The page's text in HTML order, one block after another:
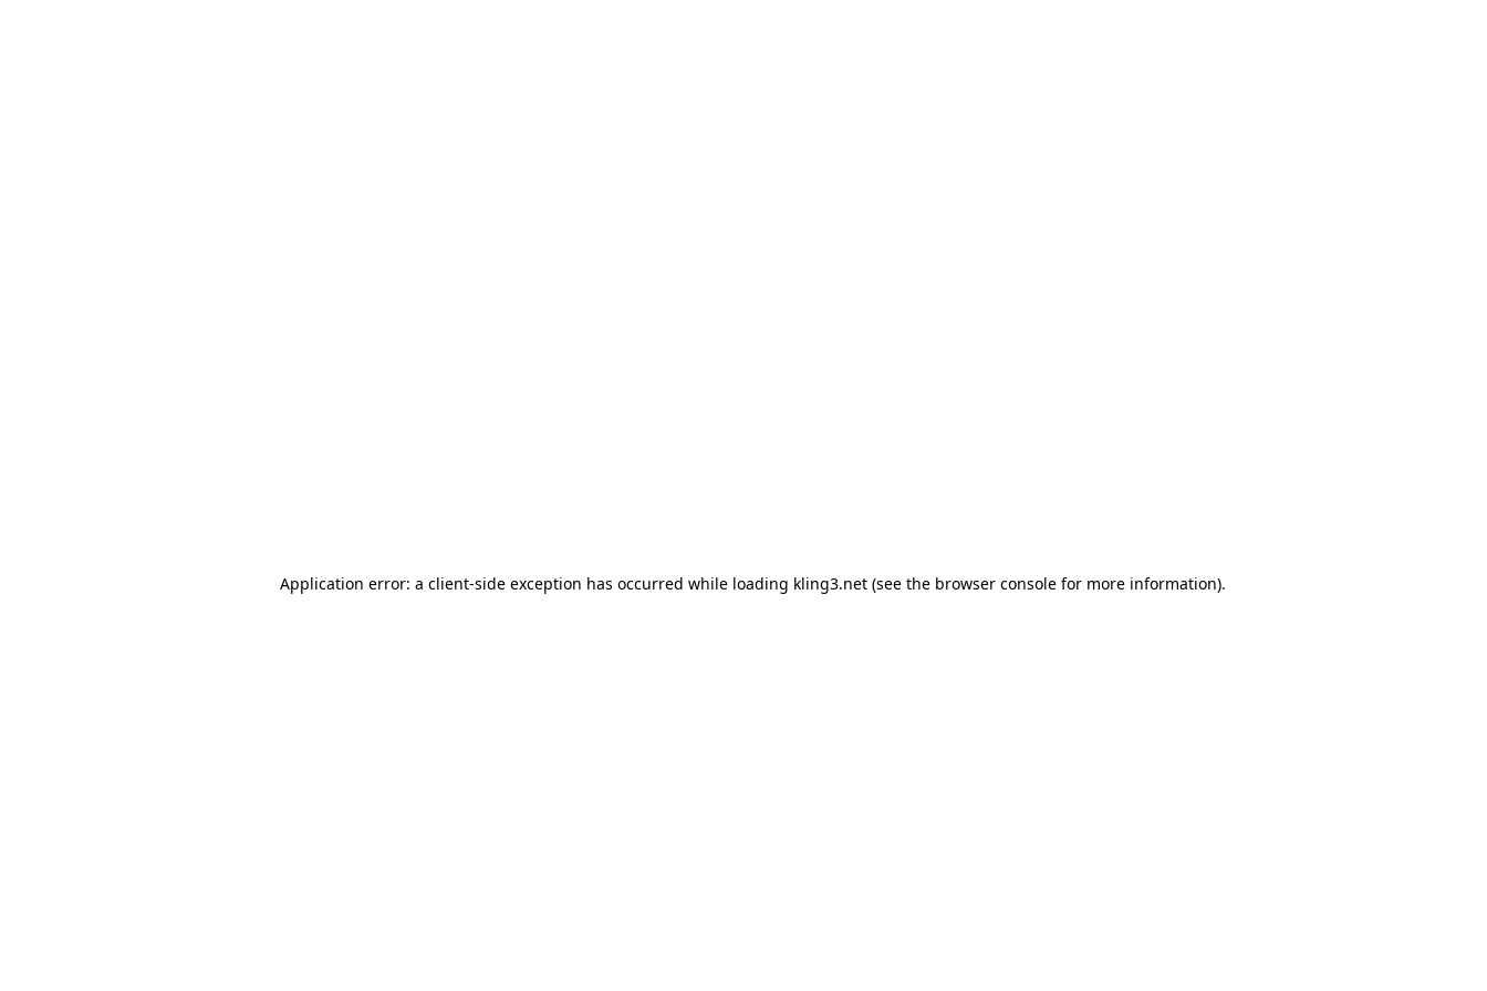
Application error: a client-side exception has occurred while loading kling3.net(see the browser consolefor more information).